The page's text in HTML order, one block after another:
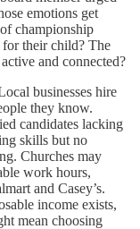
emotions get
championship
for their child? The
and connected?
businesses hire
they know.
candidates lacking
skills but no
Churches may
work hours,
and Casey’s.
income exists,
mean choosing